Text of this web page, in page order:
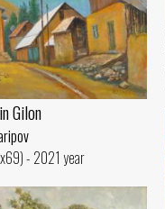
Gilon
- 2021 year